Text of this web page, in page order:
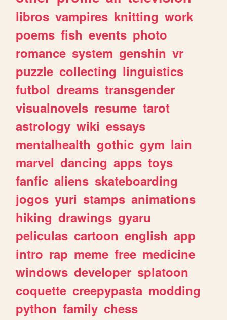
libros vampires knitting work
poems fish events photo
romance system genshin vr
puzzle collecting linguistics
futbol dreams transgender
visualnovels resume tarot
astrology wiki essays
mentalhealth gothic gym lain
marvel dancing apps toys
fanfic aliens skateboarding
jogos yuri stamps animations
hiking drawings gyaru
peliculas cartoon english app
intro rap meme free medicine
windows developer splatoon
coquette creepypasta modding
python family chess